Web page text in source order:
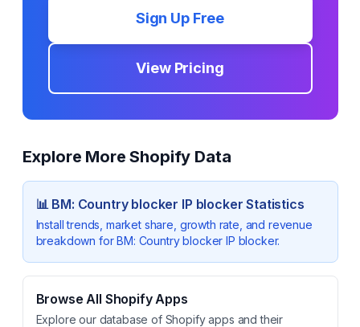
Sign Up Free
View Pricing
Explore More Shopify Data
📊 BM: Country blocker IP blocker Statistics
Install trends, market share, growth rate, and revenue
breakdown forBM: Country blocker IP blocker.
Browse All Shopify Apps
Explore our database of Shopify apps and their